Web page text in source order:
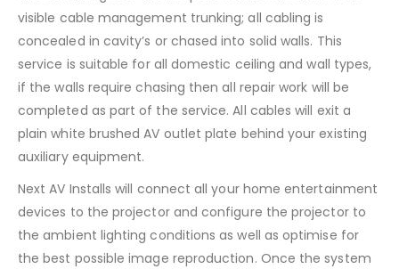
visible cable management trunking; all cabling is
concealed in cavity’s or chased into solid walls. This
service is suitable for all domestic ceiling and wall types,
if the walls require chasing then all repair work will be
completed as part of the service. All cables will exit a
plain white brushed AV outlet plate behind your existing
auxiliary equipment.
Next AV Installs will connect all your home entertainment
devices to the projector and configure the projector to
the ambient lighting conditions as well as optimise for
the best possible image reproduction. Once the system